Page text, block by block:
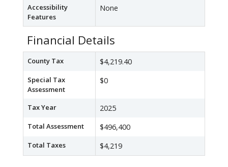
Accessibility
Features
None
Financial Details
County Tax $4,219.40
Special Tax
Assessment
$0
Tax Year 2025
Total Assessment $496,400
Total Taxes $4,219